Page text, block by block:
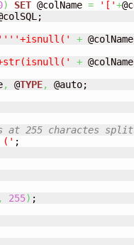
) SET @colName = '['+
'' '+isnull(' +
+
, @TYPE,
255 charactes split
('
, 255) ;